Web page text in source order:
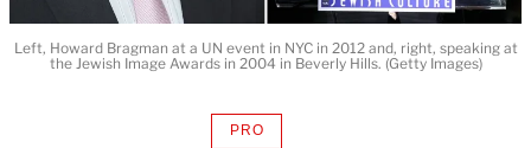
PROAVAILABLE
Left, Howard Bragman at a UN event in NYC in 2012 and, right, speaking at
the Jewish Image Awards in 2004 in Beverly Hills. (Getty Images)